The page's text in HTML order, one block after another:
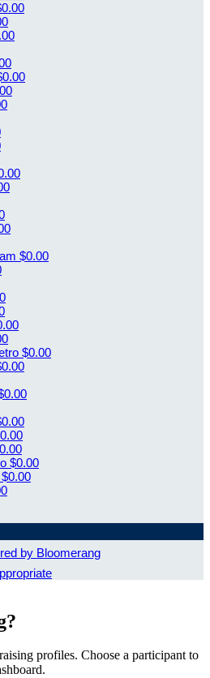
$0.00
$0.00
$0.00
$0.00
profiles. Choose a participant to